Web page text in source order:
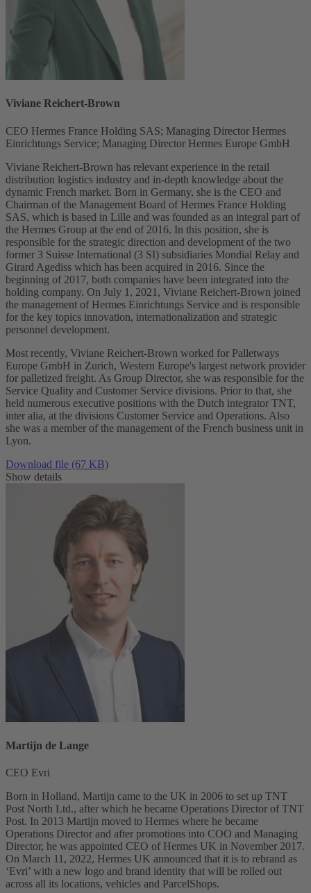
Viviane Reichert-Brown
CEO Hermes France Holding SAS; Managing Director Hermes
Einrichtungs Service; Managing Director Hermes Europe GmbH
Viviane Reichert-Brown has relevant experience in the retail
distribution logistics industry and in-depth knowledge about the
dynamic French market. Born in Germany, she is the CEO and
Chairman of the Management Board of Hermes France Holding
SAS, which is based in Lille and was founded as an integral part of
the Hermes Group at the end of 2016. In this position, she is
responsible for the strategic direction and development of the two
former 3 Suisse International (3 SI) subsidiaries Mondial Relay and
Girard Agediss which has been acquired in 2016. Since the
beginning of 2017, both companies have been integrated into the
holding company. On July 1, 2021, Viviane Reichert-Brown joined
the management of Hermes Einrichtungs Service and is responsible
for the key topics innovation, internationalization and strategic
personnel development.
Most recently, Viviane Reichert-Brown worked for Palletways
Europe GmbH in Zurich, Western Europe's largest network provider
for palletized freight. As Group Director, she was responsible for the
Service Quality and Customer Service divisions. Prior to that, she
held numerous executive positions with the Dutch integrator TNT,
inter alia, at the divisions Customer Service and Operations. Also
she was a member of the management of the French business unit in
Lyon.
Download file (67 KB)
Show details
Martijn de Lange
CEO Evri
Born in Holland, Martijn came to the UK in 2006 to set up TNT
Post North Ltd., after which he became Operations Director of TNT
Post. In 2013 Martijn moved to Hermes where he became
Operations Director and after promotions into COO and Managing
Director, he was appointed CEO of Hermes UK in November 2017.
On March 11, 2022, Hermes UK announced that it is to rebrand as
‘Evri’ with a new logo and brand identity that will be rolled out
across all its locations, vehicles and ParcelShops.